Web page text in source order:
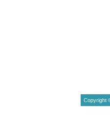
Copyright